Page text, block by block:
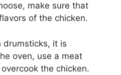
make sure that
of the chicken.
drumsticks, it is
oven, use a meat
the chicken.